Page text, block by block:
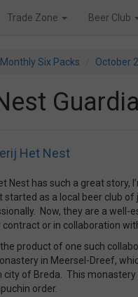
Trade Zone Beer Club
Monthly Six Packs October
Het Nest
Nest has such a great story,
started as a local beer club
Now, they are a well-
contract or in collaboration
product of one such
in Meersel-Dreef,
city of Breda. This
order.